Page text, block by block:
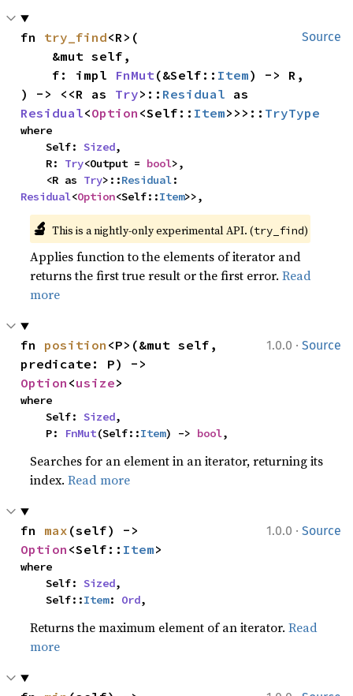
Source
fn try_find<R>(
    f: impl
FnMut(&Self:: Item) -> R,
) -> <<R as Try>:: Residual
Residual<Option <Self:: Item>>>:: TryType
where
    Self:
Sized,
    R:
Try<Output = bool>,
    <R as
Try>::Residual
Residual<Option<Self::Item>>,
🔬 This is a nightly-only experimental API. (try_find)
Applies function to the elements of iterator and
returns the first true result or the first error.Read
more
1.0.0 · Source
fn position <P>(&mut self,
Option <usize>
where
    Self:
Sized,
    P:
FnMut(Self::Item) -> bool,
Searches for an element in an iterator, returning its
index.Read more
1.0.0 · Source
fn max
Option <Self:: Item>
where
    Self:
Sized,
    Self::
Item: Ord,
Returns the maximum element of an iterator.Read
more